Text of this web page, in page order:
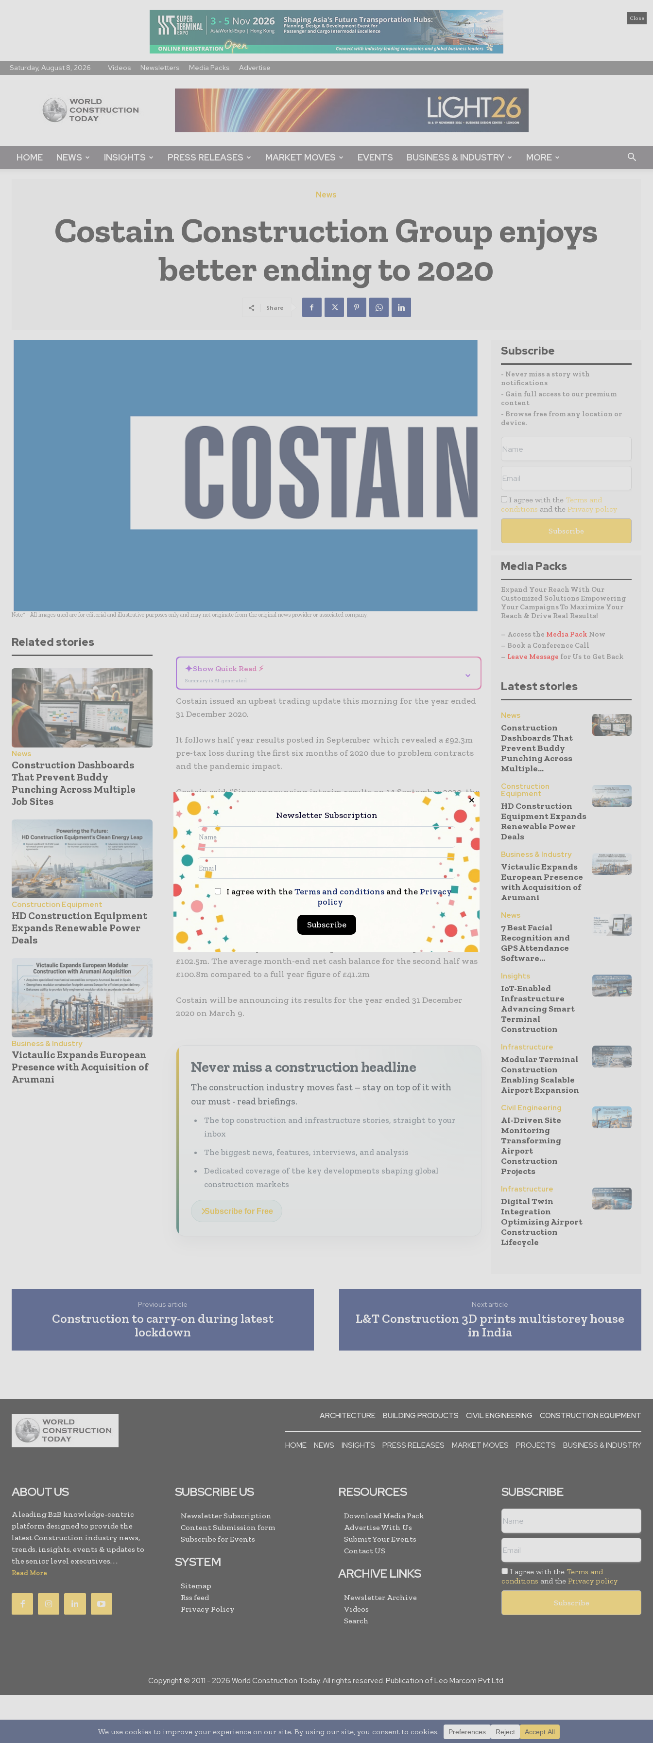
Close
Saturday, August 8, 2026 Videos Newsletters Media Packs Advertise
Construction
Today
HOME NEWS INSIGHTS PRESS RELEASES MARKET MOVES EVENTS BUSINESS & INDUSTRY MORE
News
Costain Construction Group enjoys
better ending to 2020
Share
Note* - All images used are for editorial and illustrative purposes only and may not originate from the original news provider or associated company.
Related stories
News
Construction Dashboards
That Prevent Buddy
Punching Across Multiple
Job Sites
Construction Equipment
HD Construction Equipment
Expands Renewable Power
Deals
Business & Industry
Victaulic Expands European
Presence with Acquisition of
Arumani
✦Show Quick Read ⚡
Summary is AI-generated
⌄
Costain issued an upbeat trading update this morning for the year ended
31 December 2020.
It follows half year results posted in September which revealed a £92.3m
pre-tax loss during the first six months of 2020 due to problem contracts
and the pandemic impact.
Costain said: “Since announcing interim results on 14 September 2020, the
Group in responding to Covid-19 has continued to operate productively
with effective safety measures in place across all contracts.
“The Group’s underlying trading has remained profitable with good cash
generation. New work has also continued to be secured, in line with the
Group’s strategic ambitions.
“The Board therefore expects to report full year results in line with
expectations.” Costain’s year-end order book stood at £4.2bn with £1,020m
secured for 2021.
The firm also had a year-end net cash position ahead of expectations at
£102.5m. The average month-end net cash balance for the second half was
£100.8m compared to a full year figure of £41.2m
Costain will be announcing its results for the year ended 31 December
2020 on March 9.
Never miss a construction headline
The construction industry moves fast – stay on top of it with
our must - read briefings.
The top construction and infrastructure stories, straight to your
inbox
The biggest news, features, interviews, and analysis
Dedicated coverage of the key developments shaping global
construction markets
Subscribe for Free
Subscribe
- Never miss a story with
notifications
- Gain full access to our premium
content
- Browse free from any location or
device.
I agree with the Terms and
conditions and the Privacy policy
Media Packs
Expand Your Reach With Our
Customized Solutions Empowering
Your Campaigns To Maximize Your
Reach & Drive Real Results!
– Access the Media Pack Now
– Book a Conference Call
– Leave Message for Us to Get Back
Latest stories
News
Construction
Dashboards That
Prevent Buddy
Punching Across
Multiple...
Construction
Equipment
HD Construction
Equipment Expands
Renewable Power
Deals
Business & Industry
Victaulic Expands
European Presence
with Acquisition of
Arumani
News
7 Best Facial
Recognition and
GPS Attendance
Software...
Insights
IoT-Enabled
Infrastructure
Advancing Smart
Terminal
Construction
Infrastructure
Modular Terminal
Construction
Enabling Scalable
Airport Expansion
Civil Engineering
AI-Driven Site
Monitoring
Transforming
Airport
Construction
Projects
Infrastructure
Digital Twin
Integration
Optimizing Airport
Construction
Lifecycle
Previous article
Construction to carry-on during latest
lockdown
Next article
L&T Construction 3D prints multistorey house
in India
ARCHITECTURE BUILDING PRODUCTS CIVIL ENGINEERING CONSTRUCTION EQUIPMENT
HOME NEWS INSIGHTS PRESS RELEASES MARKET MOVES PROJECTS BUSINESS & INDUSTRY
ABOUT US
A leading B2B knowledge-centric
platform designed to provide the
latest Construction industry news,
trends, insights, events & updates to
the senior level executives. . .
Read More
SUBSCRIBE US
Newsletter Subscription
Content Submission form
Subscribe for Events
SYSTEM
Sitemap
Rss feed
Privacy Policy
RESOURCES
Download Media Pack
Advertise With Us
Submit Your Events
Contact US
ARCHIVE LINKS
Newsletter Archive
Videos
Search
SUBSCRIBE
I agree with the Terms and
conditions and the Privacy policy
Copyright © 2011 - 2026 World Construction Today. All rights reserved. Publication of Leo Marcom Pvt Ltd.
Newsletter Subscription
I agree with theTerms and conditions and the Privacy
policy
Subscribe